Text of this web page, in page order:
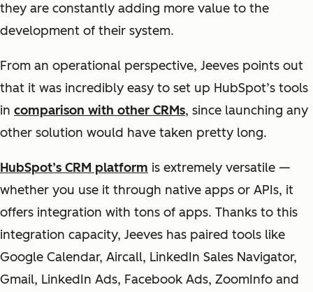
they are constantly adding more value to the
development of their system.
From an operational perspective, Jeeves points out
that it was incredibly easy to set up HubSpot’s tools
in comparison with other CRMs, since launching any
other solution would have taken pretty long.
HubSpot’s CRM platform is extremely versatile —
whether you use it through native apps or APIs, it
offers integration with tons of apps. Thanks to this
integration capacity, Jeeves has paired tools like
Google Calendar, Aircall, LinkedIn Sales Navigator,
Gmail, LinkedIn Ads, Facebook Ads, ZoomInfo and